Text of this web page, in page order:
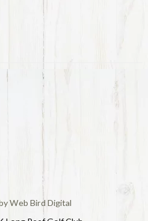
Web Bird Digital